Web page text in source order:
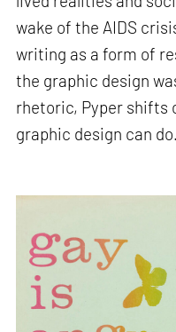
wake of the AIDS
writing as a form of
the graphic design
rhetoric, Pyper shifts
graphic design can do.